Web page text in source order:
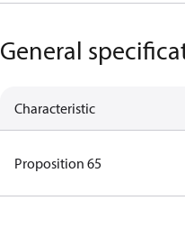
General
Characteristic
Proposition 65